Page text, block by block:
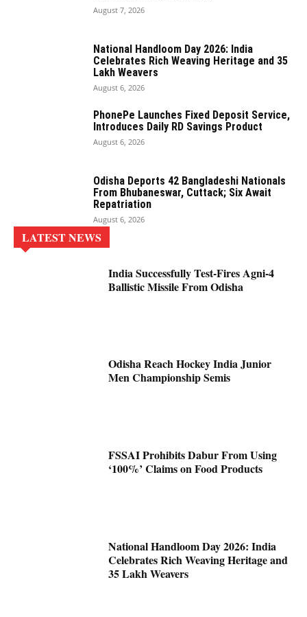
August 7, 2026
National Handloom Day 2026: India
Celebrates Rich Weaving Heritage and 35
Lakh Weavers
August 6, 2026
PhonePe Launches Fixed Deposit Service,
Introduces Daily RD Savings Product
August 6, 2026
Odisha Deports 42 Bangladeshi Nationals
From Bhubaneswar, Cuttack; Six Await
Repatriation
August 6, 2026
LATEST NEWS
India Successfully Test-Fires Agni-4
Ballistic Missile From Odisha
Odisha Reach Hockey India Junior
Men Championship Semis
FSSAI Prohibits Dabur From Using
‘100%’ Claims on Food Products
National Handloom Day 2026: India
Celebrates Rich Weaving Heritage and
35 Lakh Weavers